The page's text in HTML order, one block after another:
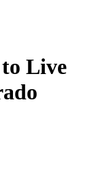
Live